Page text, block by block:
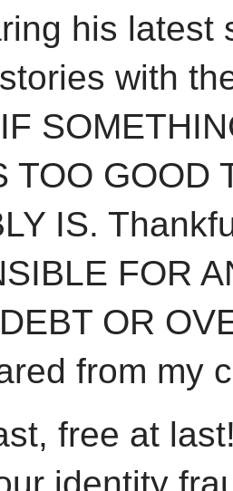
his latest
with
TOO GOOD
IS.
FOR
OR
from my
free at
identity